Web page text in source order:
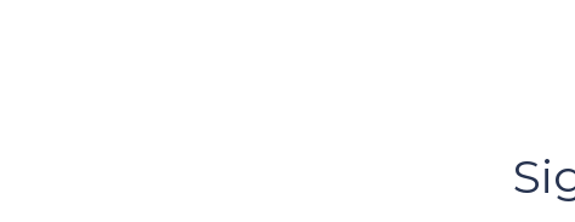
FOLLOW US ON INSTAGRAM